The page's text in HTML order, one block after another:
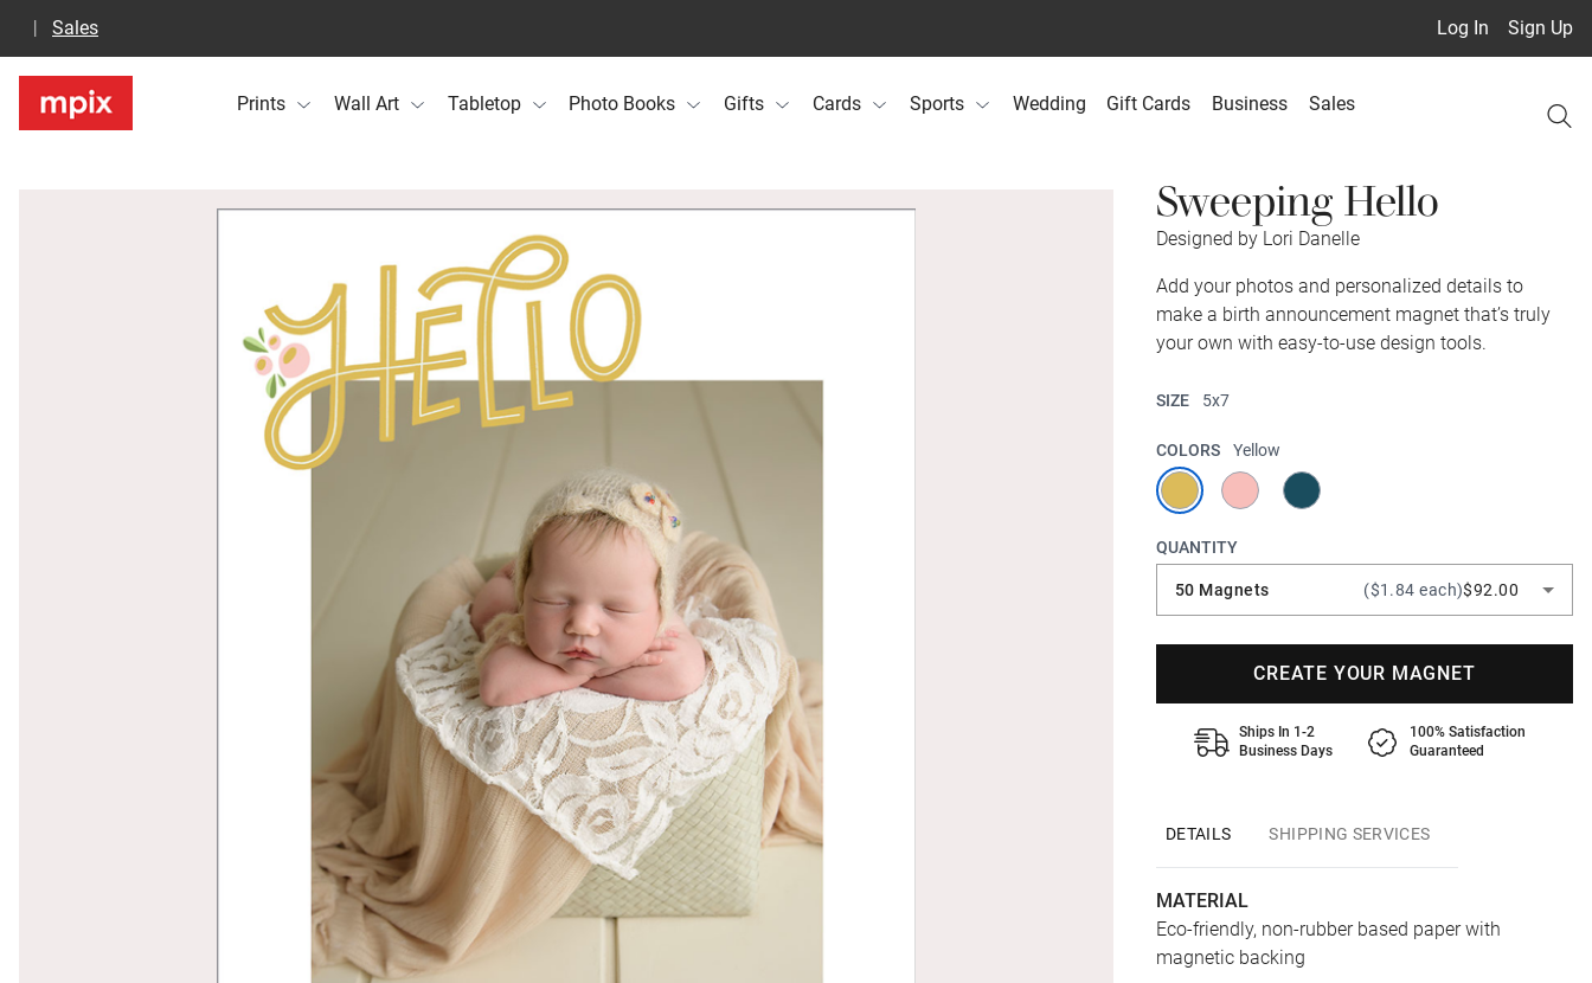
Log In Sign Up
Sales
Prints Wall Art Tabletop Photo Books Gifts Cards Sports Wedding Gift Cards Business Sales
Sweeping Hello
Designed by Lori Danelle
Add your photos and personalized details to
make a birth announcement magnet that’s truly
your own with easy-to-use design tools.
SIZE 5x7
COLORS Yellow
QUANTITY
50 Magnets ($1.84 each)$92.00
CREATE YOUR MAGNET
Ships In 1-2
Business Days
100% Satisfaction
Guaranteed
DETAILS SHIPPING SERVICES
MATERIAL
Eco-friendly, non-rubber based paper with
magnetic backing